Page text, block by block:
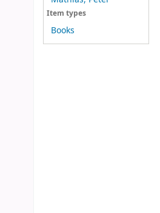
Item types
Books